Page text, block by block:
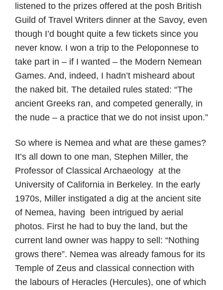
listened to the prizes offered at the posh British
Guild of Travel Writers dinner at the Savoy, even
though I’d bought quite a few tickets since you
never know. I won a trip to the Peloponnese to
take part in – if I wanted – the Modern Nemean
Games. And, indeed, I hadn’t misheard about
the naked bit. The detailed rules stated: “The
ancient Greeks ran, and competed generally, in
the nude – a practice that we do not insist upon.”
So where is Nemea and what are these games?
It’s all down to one man, Stephen Miller, the
Professor of Classical Archaeology at the
University of California in Berkeley. In the early
1970s, Miller instigated a dig at the ancient site
of Nemea, having been intrigued by aerial
photos. First he had to buy the land, but the
current land owner was happy to sell: “Nothing
grows there”. Nemea was already famous for its
Temple of Zeus and classical connection with
the labours of Heracles (Hercules), one of which